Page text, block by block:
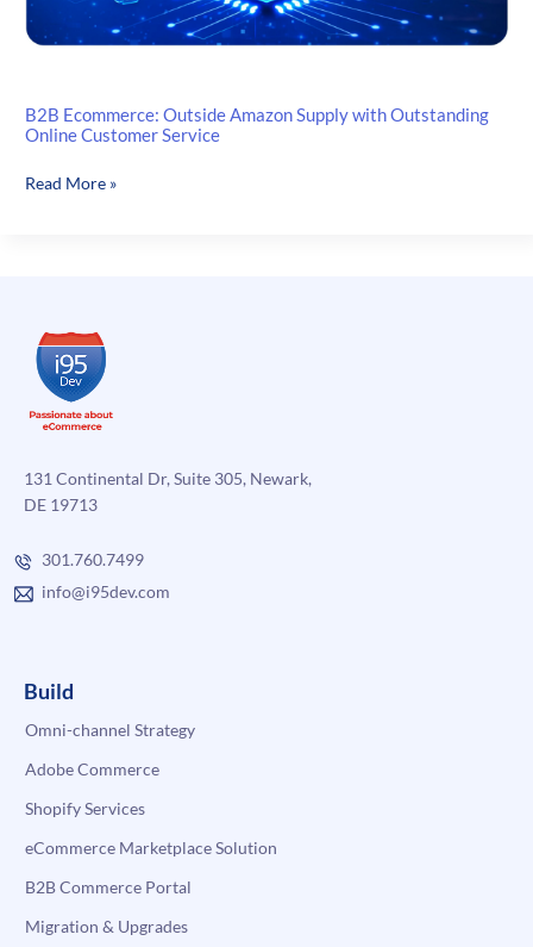
B2B Ecommerce: Outside Amazon Supply with Outstanding
Online Customer Service
B2B
Outstanding
Online
Customer
Service
Read More »
131 Continental Dr, Suite 305, Newark,
DE 19713
301.760.7499
info@i95dev.com
Build
Omni-channel Strategy
Adobe Commerce
Shopify Services
eCommerce Marketplace Solution
B2B Commerce Portal
Migration & Upgrades